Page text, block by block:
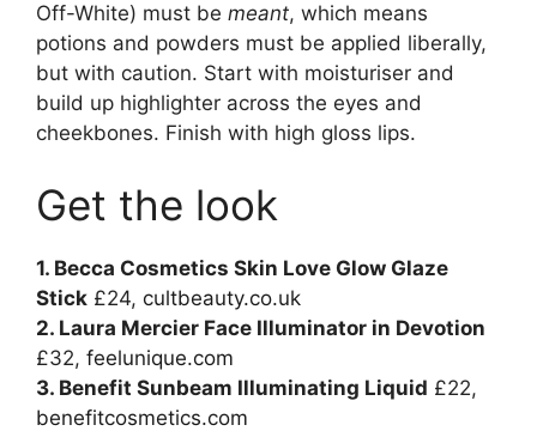
Off-White) must be meant, which means
potions and powders must be applied liberally,
but with caution. Start with moisturiser and
build up highlighter across the eyes and
cheekbones. Finish with high gloss lips.
Get the look
1. Becca Cosmetics Skin Love Glow Glaze
Stick £24, cultbeauty.co.uk
2. Laura Mercier Face Illuminator in Devotion
£32, feelunique.com
3. Benefit Sunbeam Illuminating Liquid £22,
benefitcosmetics.com